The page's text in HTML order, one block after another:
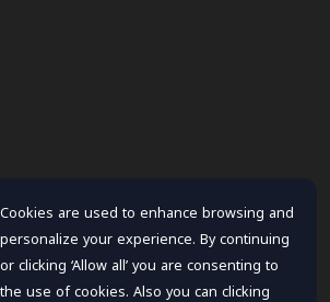
Cookies are used to enhance browsing and
personalize your experience. By continuing
or clicking ‘Allow all’ you are consenting to
the use of cookies. Also you can clicking